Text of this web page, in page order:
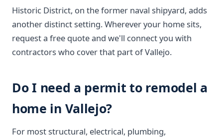
Historic District, on the former naval shipyard, adds
another distinct setting. Wherever your home sits,
request a free quote and we'll connect you with
contractors who cover that part of Vallejo.
Do I need a permit to remodel a
home in Vallejo?
For most structural, electrical, plumbing,